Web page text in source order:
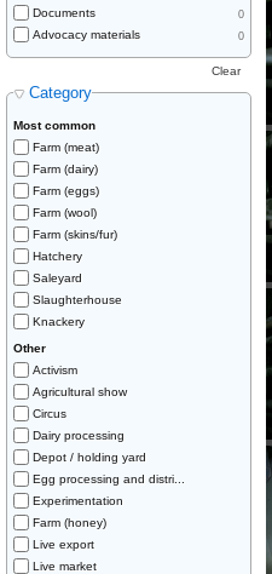
Documents 0
Advocacy materials 0
Category
Clear
Most common
Farm (meat)
Farm (dairy)
Farm (eggs)
Farm (wool)
Farm (skins/fur)
Hatchery
Saleyard
Slaughterhouse
Knackery
Other
Activism
Agricultural show
Circus
Dairy processing
Depot / holding yard
Egg processing and distri...
Experimentation
Farm (honey)
Live export
Live market